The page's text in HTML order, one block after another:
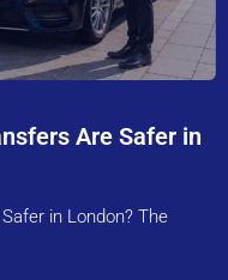
Are Safer in
in London? The